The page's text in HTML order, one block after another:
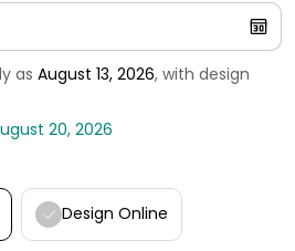
as August 13, 2026, with design
20, 2026
Design Online